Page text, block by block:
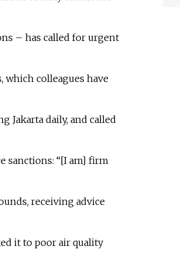
– has called for urgent
which colleagues have
Jakarta daily, and called
sanctions: “[I am] firm
receiving advice
it to poor air quality